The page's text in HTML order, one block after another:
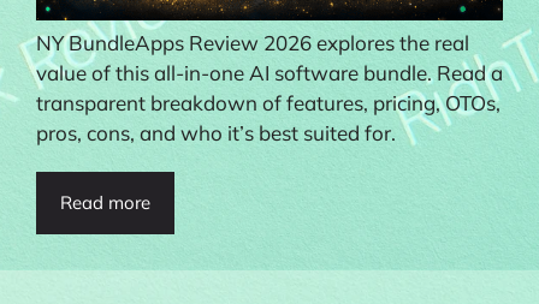
NY BundleApps Review 2026 explores the real
value of this all-in-one AI software bundle. Read a
transparent breakdown of features, pricing, OTOs,
pros, cons, and who it’s best suited for.
Read more